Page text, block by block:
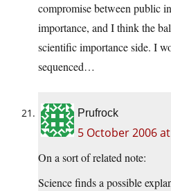
compromise between public
importance, and I think the
scientific importance side. I
sequenced…
Prufrock
5 October 2006
On a sort of related note:
Science finds a possible